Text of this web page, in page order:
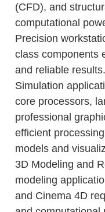
(CFD), and
computational
Precision
class components
and reliable results.
Simulation
core processors,
professional
efficient
models and
3D Modeling and
modeling
and Cinema 4D